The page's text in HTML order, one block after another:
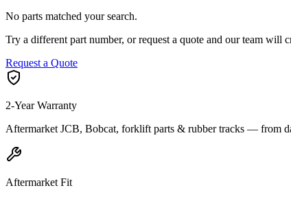
No parts matched your search.
Try a different part number, or request a quote and our team will
Request a Quote
2-Year Warranty
Aftermarket JCB, Bobcat, forklift parts & rubber tracks — from
Aftermarket Fit